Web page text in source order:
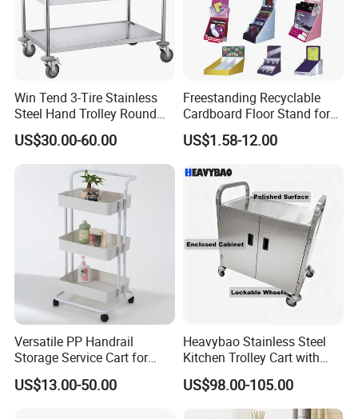
Win Tend 3-Tire Stainless
Steel Hand Trolley Round
Tube Dining Cart
US$30.00-60.00
Freestanding Recyclable
Cardboard Floor Stand for
Promotions No Assembly
Needed Supermarket Shelf
US$1.58-12.00
Versatile PP Handrail
Storage Service Cart for
Hotel Bedroom Use
US$13.00-50.00
Heavybao Stainless Steel
Kitchen Trolley Cart with
Cabinet for Restaurants
US$98.00-105.00